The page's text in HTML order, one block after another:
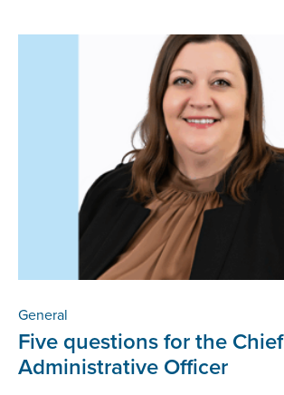
General
Five questions for the Chief
Administrative Officer